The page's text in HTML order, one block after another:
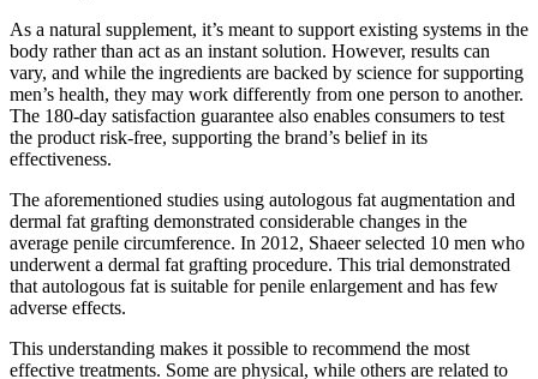
As a natural supplement, it’s meant to support existing systems in the
body rather than act as an instant solution. However, results can
vary, and while the ingredients are backed by science for supporting
men’s health, they may work differently from one person to another.
The 180-day satisfaction guarantee also enables consumers to test
the product risk-free, supporting the brand’s belief in its
effectiveness.
The aforementioned studies using autologous fat augmentation and
dermal fat grafting demonstrated considerable changes in the
average penile circumference. In 2012, Shaeer selected 10 men who
underwent a dermal fat grafting procedure. This trial demonstrated
that autologous fat is suitable for penile enlargement and has few
adverse effects.
This understanding makes it possible to recommend the most
effective treatments. Some are physical, while others are related to